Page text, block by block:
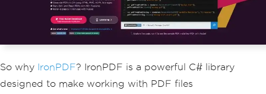
So why IronPDF? IronPDF is a powerful C# library
designed to make working with PDF files